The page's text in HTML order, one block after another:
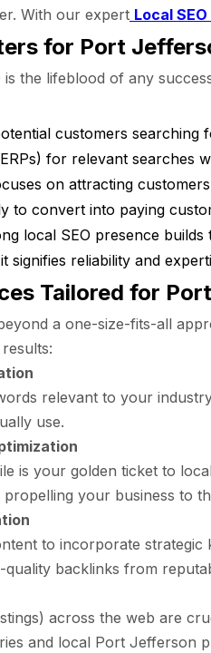
With our expert Local
for Port
is the lifeblood of any
customers
for relevant searches
on attracting
to convert into paying
local SEO presence
signifies reliability and
Tailored for
a one-size-fits-all
relevant to your
use.
is your golden ticket to
your business to
to incorporate
quality backlinks from
across the web are
and local Port Jefferson